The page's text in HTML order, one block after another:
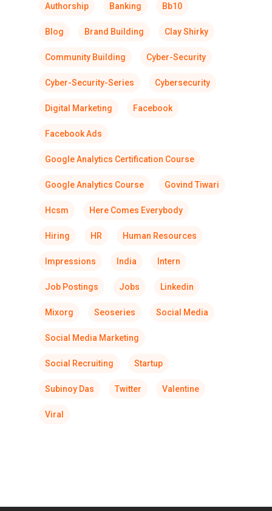
Authorship Banking Bb10
Blog Brand Building Clay Shirky
Community Building Cyber-Security
Cyber-Security-Series Cybersecurity
Digital Marketing Facebook
Facebook Ads
Google Analytics Certification Course
Google Analytics Course Govind Tiwari
Hcsm Here Comes Everybody
Hiring HR Human Resources
Impressions India Intern
Job Postings Jobs Linkedin
Mixorg Seoseries Social Media
Social Media Marketing
Social Recruiting Startup
Subinoy Das Twitter Valentine
Viral